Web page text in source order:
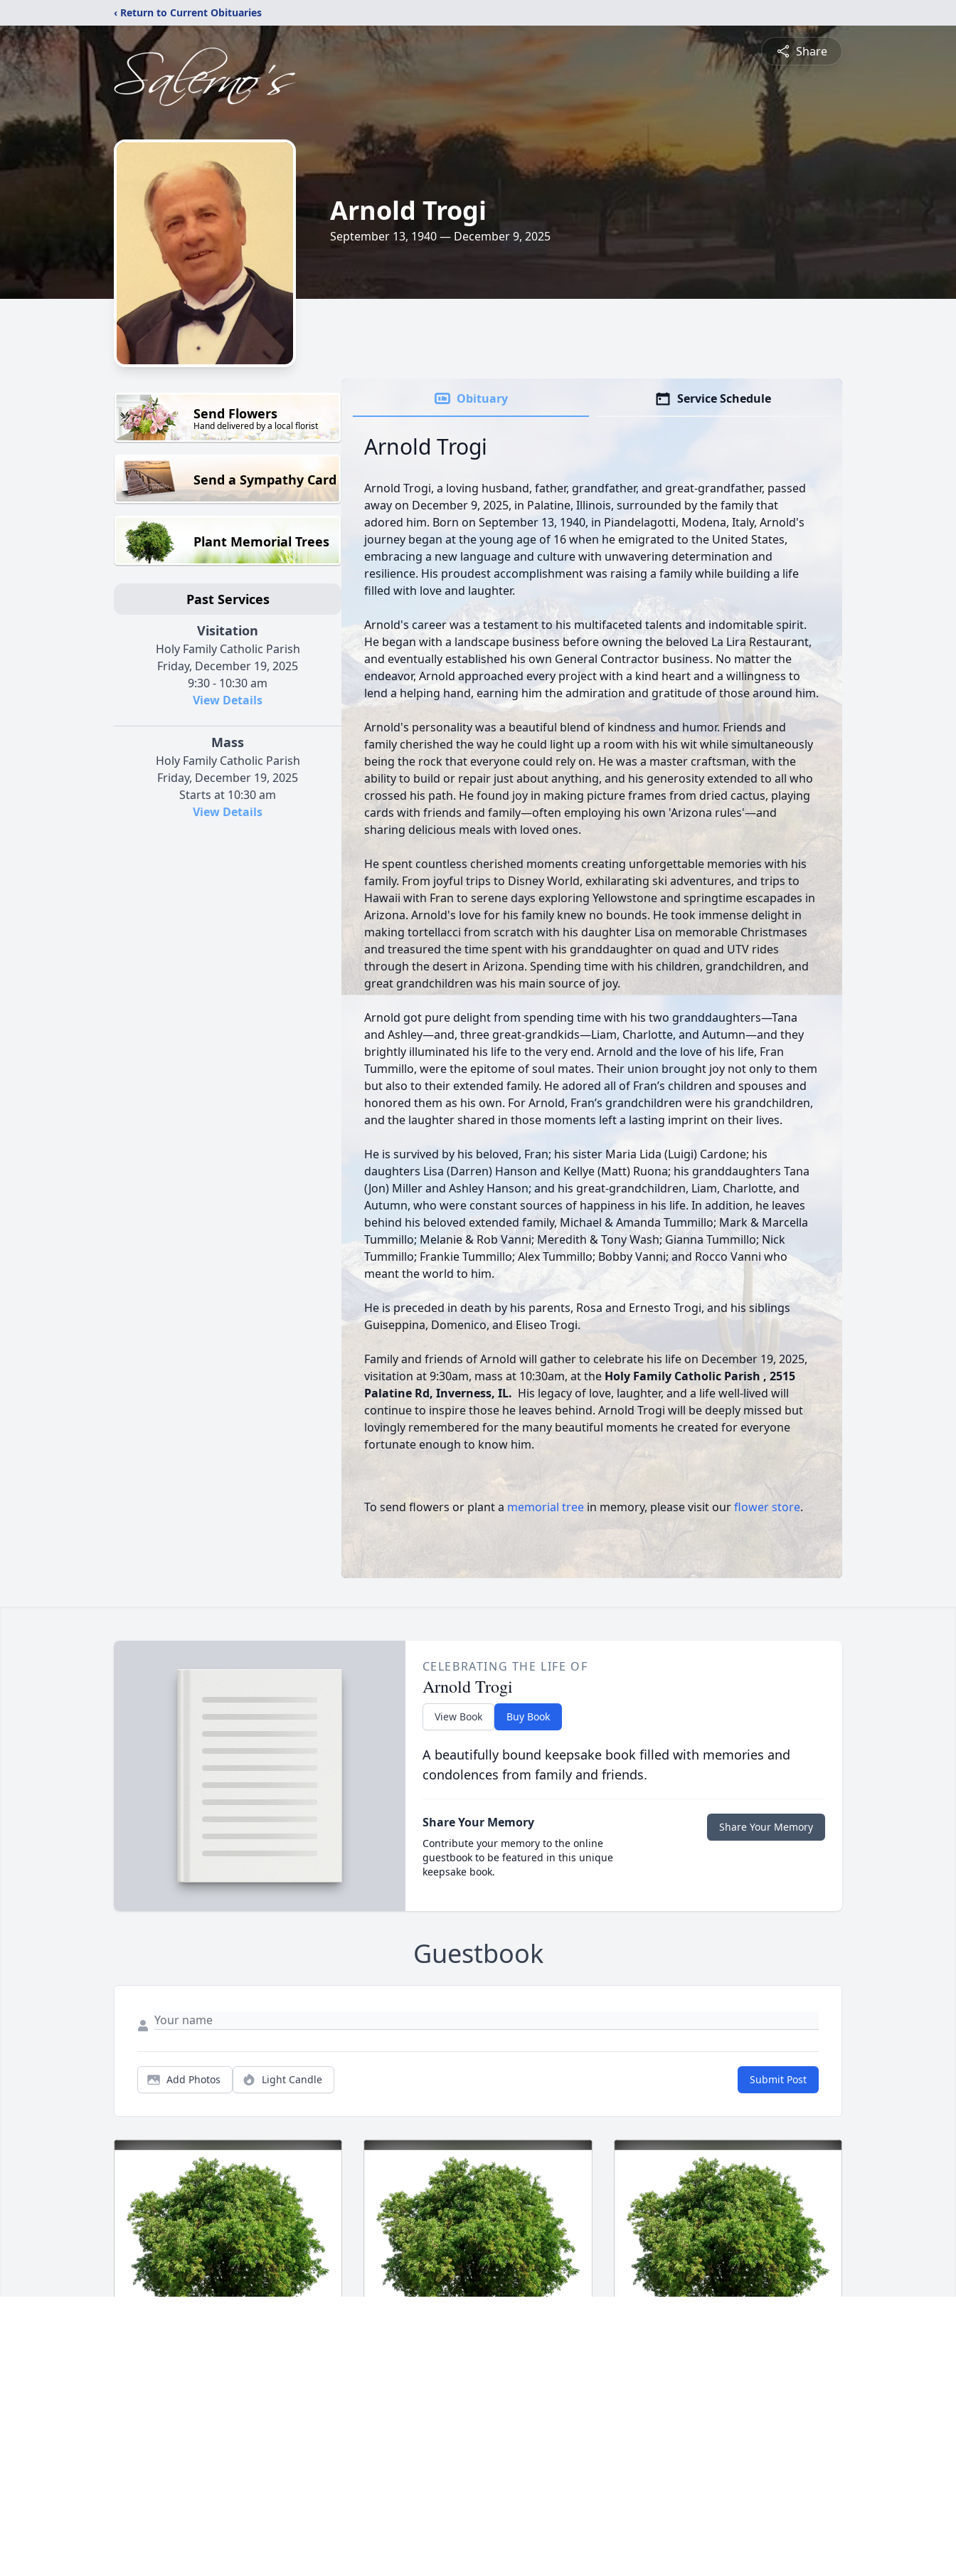
‹ Return to Current Obituaries
Share
Arnold Trogi
September 13, 1940 — December 9, 2025
Send Flowers
Hand delivered by a local florist
Send a Sympathy Card
Plant Memorial Trees
Past Services
Visitation
Holy Family Catholic Parish
Friday, December 19, 2025
9:30 - 10:30 am
View Details
Mass
Holy Family Catholic Parish
Friday, December 19, 2025
Starts at 10:30 am
View Details
Obituary Service Schedule
Arnold Trogi
Arnold Trogi, a loving husband, father, grandfather, and great-grandfather, passed
away on December 9, 2025, in Palatine, Illinois, surrounded by the family that
adored him. Born on September 13, 1940, in Piandelagotti, Modena, Italy, Arnold's
journey began at the young age of 16 when he emigrated to the United States,
embracing a new language and culture with unwavering determination and
resilience. His proudest accomplishment was raising a family while building a life
filled with love and laughter.
Arnold's career was a testament to his multifaceted talents and indomitable spirit.
He began with a landscape business before owning the beloved La Lira Restaurant,
and eventually established his own General Contractor business. No matter the
endeavor, Arnold approached every project with a kind heart and a willingness to
lend a helping hand, earning him the admiration and gratitude of those around him.
Arnold's personality was a beautiful blend of kindness and humor. Friends and
family cherished the way he could light up a room with his wit while simultaneously
being the rock that everyone could rely on. He was a master craftsman, with the
ability to build or repair just about anything, and his generosity extended to all who
crossed his path. He found joy in making picture frames from dried cactus, playing
cards with friends and family—often employing his own 'Arizona rules'—and
sharing delicious meals with loved ones.
He spent countless cherished moments creating unforgettable memories with his
family. From joyful trips to Disney World, exhilarating ski adventures, and trips to
Hawaii with Fran to serene days exploring Yellowstone and springtime escapades in
Arizona. Arnold's love for his family knew no bounds. He took immense delight in
making tortellacci from scratch with his daughter Lisa on memorable Christmases
and treasured the time spent with his granddaughter on quad and UTV rides
through the desert in Arizona. Spending time with his children, grandchildren, and
great grandchildren was his main source of joy.
Arnold got pure delight from spending time with his two granddaughters—Tana
and Ashley—and, three great-grandkids—Liam, Charlotte, and Autumn—and they
brightly illuminated his life to the very end. Arnold and the love of his life, Fran
Tummillo, were the epitome of soul mates. Their union brought joy not only to them
but also to their extended family. He adored all of Fran’s children and spouses and
honored them as his own. For Arnold, Fran’s grandchildren were his grandchildren,
and the laughter shared in those moments left a lasting imprint on their lives.
He is survived by his beloved, Fran; his sister Maria Lida (Luigi) Cardone; his
daughters Lisa (Darren) Hanson and Kellye (Matt) Ruona; his granddaughters Tana
(Jon) Miller and Ashley Hanson; and his great-grandchildren, Liam, Charlotte, and
Autumn, who were constant sources of happiness in his life. In addition, he leaves
behind his beloved extended family, Michael & Amanda Tummillo; Mark & Marcella
Tummillo; Melanie & Rob Vanni; Meredith & Tony Wash; Gianna Tummillo; Nick
Tummillo; Frankie Tummillo; Alex Tummillo; Bobby Vanni; and Rocco Vanni who
meant the world to him.
He is preceded in death by his parents, Rosa and Ernesto Trogi, and his siblings
Guiseppina, Domenico, and Eliseo Trogi.
Family and friends of Arnold will gather to celebrate his life on December 19, 2025,
visitation at 9:30am, mass at 10:30am, at the Holy Family Catholic Parish , 2515
Palatine Rd, Inverness, IL. His legacy of love, laughter, and a life well-lived will
continue to inspire those he leaves behind. Arnold Trogi will be deeply missed but
lovingly remembered for the many beautiful moments he created for everyone
fortunate enough to know him.
To send flowers or plant a memorial tree in memory, please visit ourflower store.
CELEBRATING THE LIFE OF
Arnold Trogi
View Book Buy Book
A beautifully bound keepsake book filled with memories and
condolences from family and friends.
Share Your Memory
Contribute your memory to the online
guestbook to be featured in this unique
keepsake book.
Share Your Memory
Guestbook
Add Photos Light Candle Submit Post